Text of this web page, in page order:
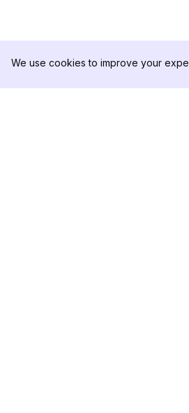
We use cookies to improve your